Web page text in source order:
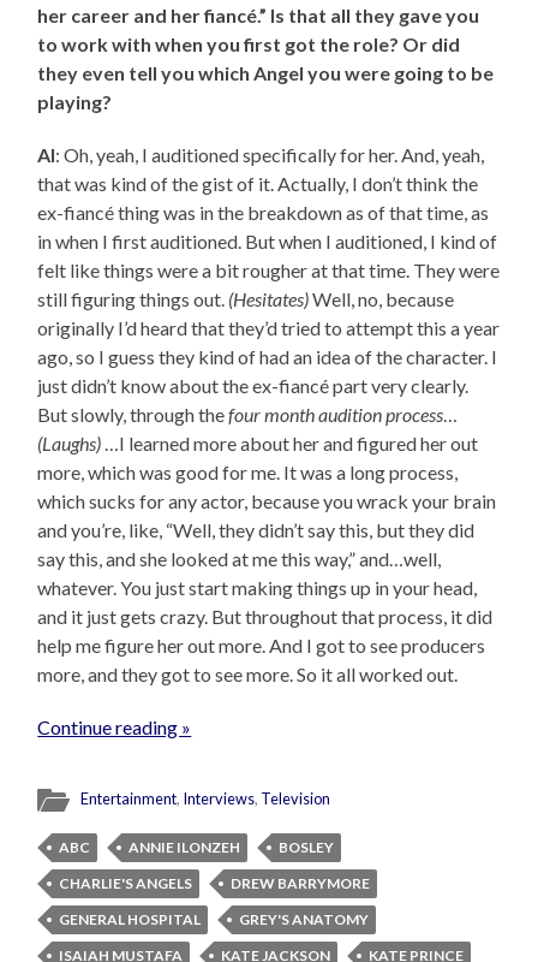
her career and her fiancé.” Is that all they gave you
to work with when you first got the role? Or did
they even tell you which Angel you were going to be
playing?
AI: Oh, yeah, I auditioned specifically for her. And, yeah,
that was kind of the gist of it. Actually, I don’t think the
ex-fiancé thing was in the breakdown as of that time, as
in when I first auditioned. But when I auditioned, I kind of
felt like things were a bit rougher at that time. They were
still figuring things out. (Hesitates)Well, no, because
originally I’d heard that they’d tried to attempt this a year
ago, so I guess they kind of had an idea of the character. I
just didn’t know about the ex-fiancé part very clearly.
But slowly, through thefour month audition process…
(Laughs) …I learned more about her and figured her out
more, which was good for me. It was a long process,
which sucks for any actor, because you wrack your brain
and you’re, like, “Well, they didn’t say this, but they did
say this, and she looked at me this way,” and…well,
whatever. You just start making things up in your head,
and it just gets crazy. But throughout that process, it did
help me figure her out more. And I got to see producers
more, and they got to see more. So it all worked out.
Continue reading »
Entertainment, Interviews, Television
ABC ANNIE ILONZEH
BOSLEY
CHARLIE'S ANGELS
DREW BARRYMORE
GENERAL HOSPITAL
GREY'S ANATOMY
ISAIAH MUSTAFA
KATE JACKSON KATE PRINCE